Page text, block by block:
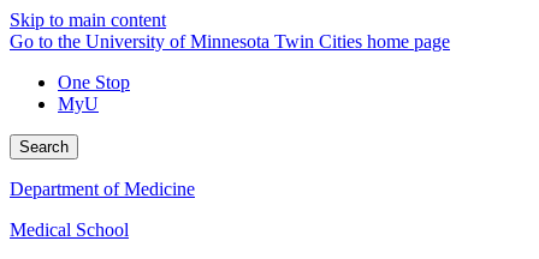
Skip to main content
Go to the University of Minnesota Twin Cities home page
One Stop
MyU
Search
Department of Medicine
Medical School